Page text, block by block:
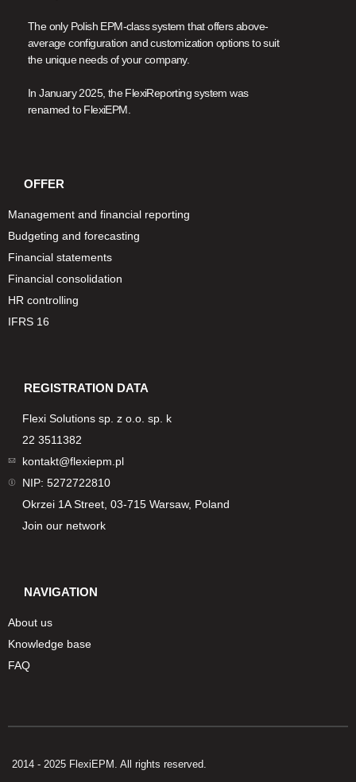
The only Polish EPM-class system that offers above-
average configuration and customization options to suit
the unique needs of your company.
In January 2025, the FlexiReporting system was
renamed to FlexiEPM.
OFFER
Management and financial reporting
Budgeting and forecasting
Financial statements
Financial consolidation
HR controlling
IFRS 16
REGISTRATION DATA
Flexi Solutions sp. z o.o. sp. k
22 3511382
kontakt@flexiepm.pl
NIP: 5272722810
Okrzei 1A Street, 03-715 Warsaw, Poland
Join our network
NAVIGATION
About us
Knowledge base
FAQ
2014 - 2025 FlexiEPM. All rights reserved.